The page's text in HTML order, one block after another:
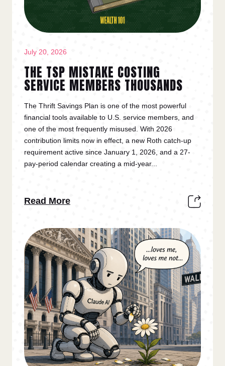
July 20, 2026
THE TSP MISTAKE COSTING
SERVICE MEMBERS THOUSANDS
The Thrift Savings Plan is one of the most powerful
financial tools available to U.S. service members, and
one of the most frequently misused. With 2026
contribution limits now in effect, a new Roth catch-up
requirement active since January 1, 2026, and a 27-
pay-period calendar creating a mid-year...
Read More